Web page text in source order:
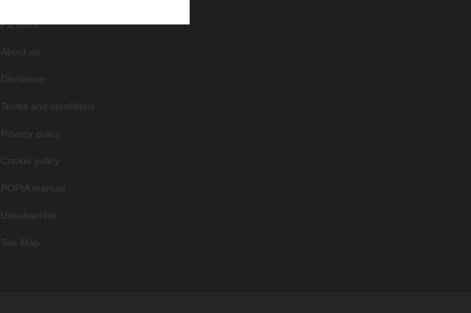
Partners
About us
Disclaimer
Terms and conditions
Privacy policy
Cookie policy
POPIA manual
Unsubscribe
Site Map